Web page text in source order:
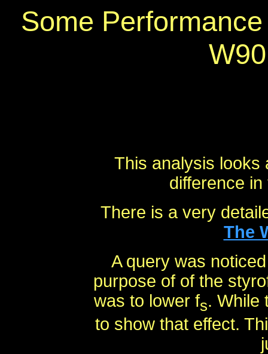
Some
This analysis looks
difference
There is a very
The
A query was
purpose of of the
was to lower fs. While
to show that effect.